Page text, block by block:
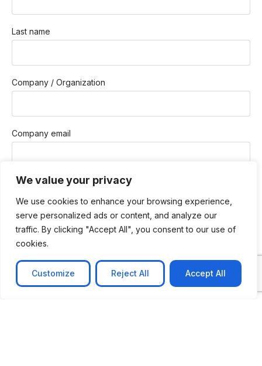
We value your privacy
We use cookies to enhance your browsing experience,
serve personalized ads or content, and analyze our
traffic. By clicking "Accept All", you consent to our use of
cookies.
Customize Reject All Accept All
Last name
Company / Organization
Company email
Phone
How Can We Help You?
Message